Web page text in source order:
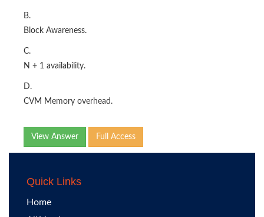
B.
Block Awareness.
C.
N + 1 availability.
D.
CVM Memory overhead.
View Answer Full Access
Quick Links
Home